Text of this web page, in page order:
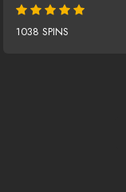
1038 SPINS